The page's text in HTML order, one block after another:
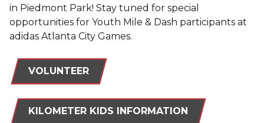
in Piedmont Park! Stay tuned for special
opportunities for Youth Mile & Dash participants at
adidas Atlanta City Games.
VOLUNTEER
KILOMETER KIDS INFORMATION